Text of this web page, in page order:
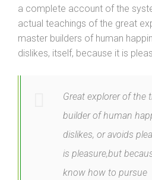
a complete account of the
actual teachings of the great
master builders of human
dislikes, itself, because it is
Great explorer of the
builder of human
dislikes, or avoids
is pleasure,but
know how to pursue